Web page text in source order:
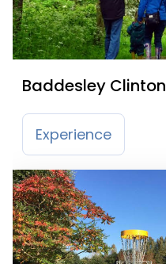
Baddesley Clinton
Experience